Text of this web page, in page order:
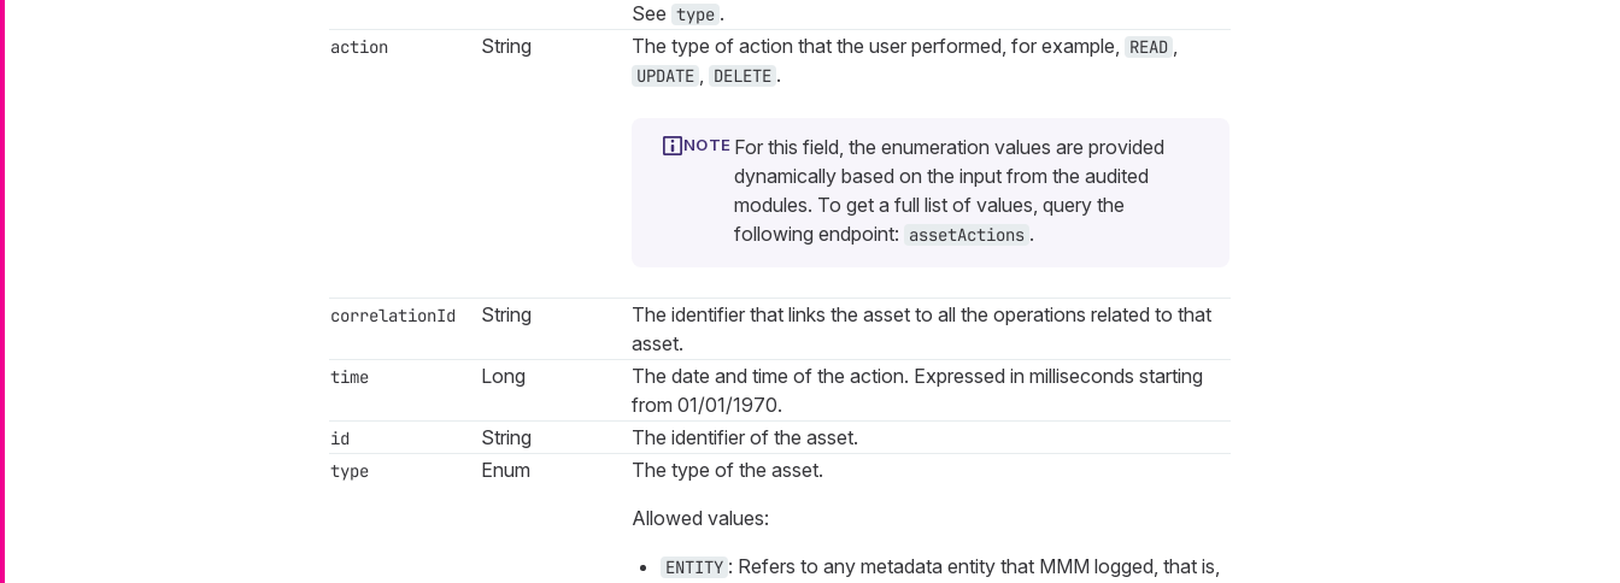
See type .
action String The type of action that the user performed, for example, READ ,
UPDATE , DELETE .
For this field, the enumeration values are provided
dynamically based on the input from the audited
modules. To get a full list of values, query the
following endpoint: assetActions .
correlationId String
The identifier that links the asset to all the operations related to that
asset.
time Long
The date and time of the action. Expressed in milliseconds starting
from 01/01/1970.
id String The identifier of the asset.
type Enum
The type of the asset.
Allowed values:
ENTITY : Refers to any metadata entity that MMM logged, that is,